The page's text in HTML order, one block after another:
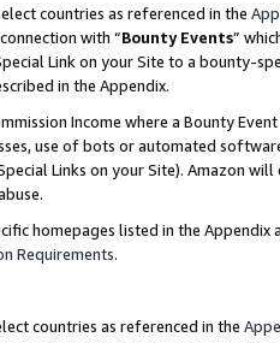
countries as referenced in the
with “Bounty Events”
Link on your Site to a bounty-
in the Appendix.
Income where a Bounty
use of bots or automated
Links on your Site). Amazon
homepages listed in the
Requirements.
countries as referenced in the